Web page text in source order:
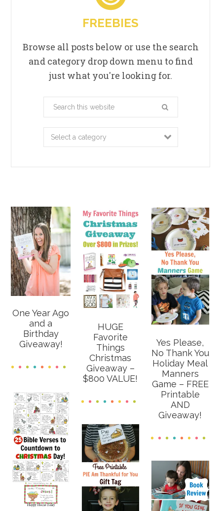
FREEBIES
Browse all posts below or use the search
and category drop down menu to find
just what you're looking for.
Search
this
website
One Year Ago
and a
Birthday
Giveaway!
HUGE
Favorite
Things
Christmas
Giveaway –
$800 VALUE!
Yes Please,
No Thank You
Holiday Meal
Manners
Game – FREE
Printable
AND
Giveaway!